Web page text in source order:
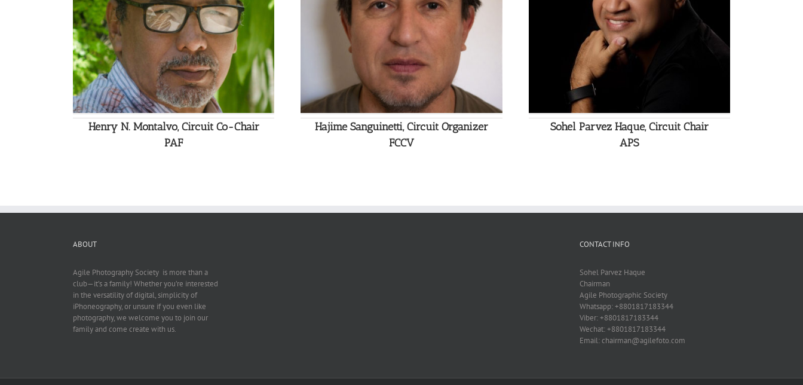
Henry N. Montalvo, Circuit Co-Chair
PAF
Hajime Sanguinetti, Circuit Organizer
FCCV
Sohel Parvez Haque, Circuit Chair
APS
ABOUT
Agile Photography Society is more than a
club—it’s a family! Whether you’re interested
in the versatility of digital, simplicity of
iPhoneography, or unsure if you even like
photography, we welcome you to join our
family and come create with us.
CONTACT INFO
Sohel Parvez Haque
Chairman
Agile Photographic Society
Whatsapp: +8801817183344
Viber: +8801817183344
Wechat: +8801817183344
Email: chairman@agilefoto.com